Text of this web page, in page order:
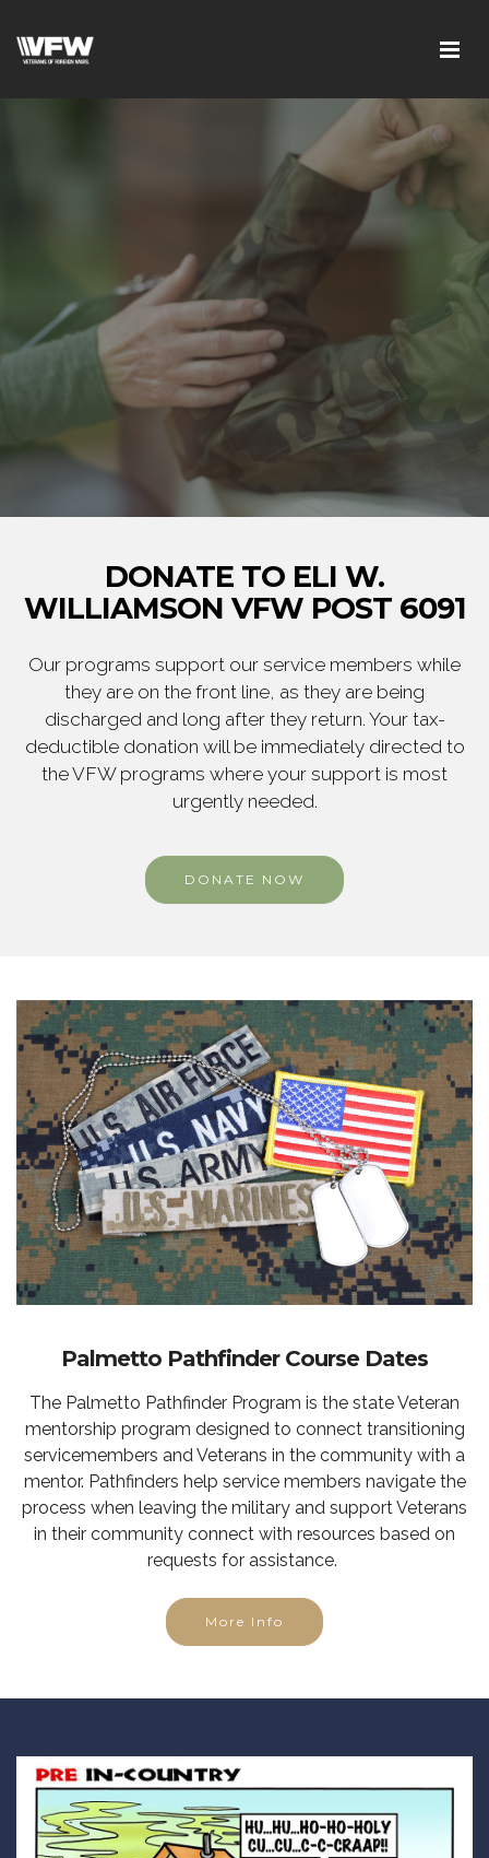
DONATE TO ELI W.
WILLIAMSON VFW POST 6091
Our programs support our service members while
they are on the front line, as they are being
discharged and long after they return. Your tax-
deductible donation will be immediately directed to
the VFW programs where your support is most
urgently needed.
DONATE NOW
Palmetto Pathfinder Course Dates
The Palmetto Pathfinder Program is the state Veteran
mentorship program designed to connect transitioning
servicemembers and Veterans in the community with a
mentor. Pathfinders help service members navigate the
process when leaving the military and support Veterans
in their community connect with resources based on
requests for assistance.
More Info